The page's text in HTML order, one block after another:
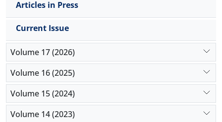
beta and tumor necrosis factor alpha in
quality was significantly improved by Prop in
IS/REP/Prop group. It was concluded that Prop
could be supportive in diminishing IS/REP injury in
testicular tissue exposed to ischemia.
Articles in Press
Current Issue
Volume 17 (2026)
Volume 16 (2025)
Volume 15 (2024)
Volume 14 (2023)